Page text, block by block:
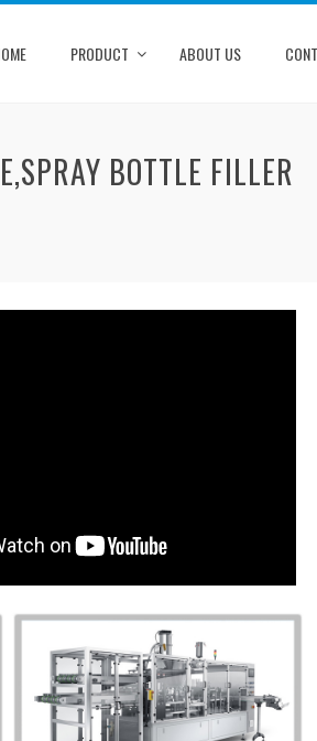
PRODUCT ABOUT US
BOTTLE FILLER